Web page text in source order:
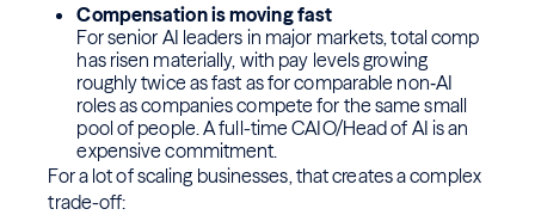
Compensation is moving fast
For senior AI leaders in major markets, total comp
has risen materially, with pay levels growing
roughly twice as fast as for comparable non‑AI
roles as companies compete for the same small
pool of people. A full-time CAIO/Head of AI is an
expensive commitment.
For a lot of scaling businesses, that creates a complex
trade-off: